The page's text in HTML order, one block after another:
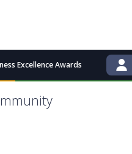
Excellence Awards